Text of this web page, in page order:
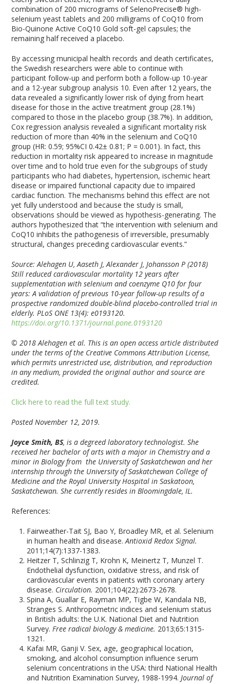
combination of 200 micrograms of SelenoPrecise® high-
selenium yeast tablets and 200 milligrams of CoQ10 from
Bio-Quinone Active CoQ10 Gold soft-gel capsules; the
remaining half received a placebo.
By accessing municipal health records and death certificates,
the Swedish researchers were able to continue with
participant follow-up and perform both a follow-up 10-year
and a 12-year subgroup analysis 10. Even after 12 years, the
data revealed a significantly lower risk of dying from heart
disease for those in the active treatment group (28.1%)
compared to those in the placebo group (38.7%). In addition,
Cox regression analysis revealed a significant mortality risk
reduction of more than 40% in the selenium and CoQ10
group (HR: 0.59; 95%CI 0.42± 0.81; P = 0.001). In fact, this
reduction in mortality risk appeared to increase in magnitude
over time and to hold true even for the subgroups of study
participants who had diabetes, hypertension, ischemic heart
disease or impaired functional capacity due to impaired
cardiac function. The mechanisms behind this effect are not
yet fully understood and because the study is small,
observations should be viewed as hypothesis-generating. The
authors hypothesized that “the intervention with selenium and
CoQ10 inhibits the pathogenesis of irreversible, presumably
structural, changes preceding cardiovascular events.”
Source: Alehagen U, Aaseth J, Alexander J, Johansson P (2018)
Still reduced cardiovascular mortality 12 years after
supplementation with selenium and coenzyme Q10 for four
years: A validation of previous 10-year follow-up results of a
prospective randomized double-blind placebo-controlled trial in
elderly. PLoS ONE 13(4): e0193120.
https://doi.org/10.1371/journal.pone.0193120
© 2018 Alehagen et al. This is an open access article distributed
under the terms of the Creative Commons Attribution License,
which permits unrestricted use, distribution, and reproduction
in any medium, provided the original author and source are
credited.
Click here to read the full text study.
Posted November 12, 2019.
Joyce Smith, BS, is a degreed laboratory technologist. She
received her bachelor of arts with a major in Chemistry and a
minor in Biology from the University of Saskatchewan and her
internship through the University of Saskatchewan College of
Medicine and the Royal University Hospital in Saskatoon,
Saskatchewan. She currently resides in Bloomingdale, IL.
References:
Fairweather-Tait SJ, Bao Y, Broadley MR, et al. Selenium
in human health and disease.Antioxid Redox Signal.
2011;14(7):1337-1383.
Heitzer T, Schlinzig T, Krohn K, Meinertz T, Munzel T.
Endothelial dysfunction, oxidative stress, and risk of
cardiovascular events in patients with coronary artery
disease. Circulation. 2001;104(22):2673-2678.
Spina A, Guallar E, Rayman MP, Tigbe W, Kandala NB,
Stranges S. Anthropometric indices and selenium status
in British adults: the U.K. National Diet and Nutrition
Survey.Free radical biology & medicine. 2013;65:1315-
1321.
Kafai MR, Ganji V. Sex, age, geographical location,
smoking, and alcohol consumption influence serum
selenium concentrations in the USA: third National Health
and Nutrition Examination Survey, 1988-1994.Journal of